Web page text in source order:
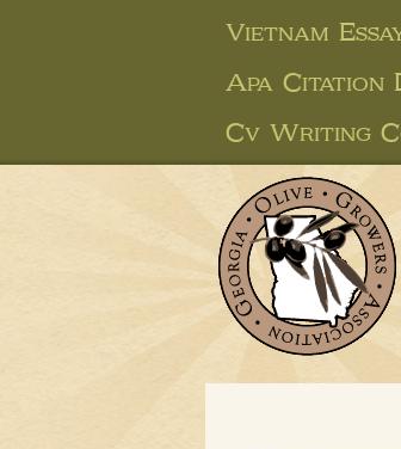
Vietnam
Apa Citation
Cv Writing